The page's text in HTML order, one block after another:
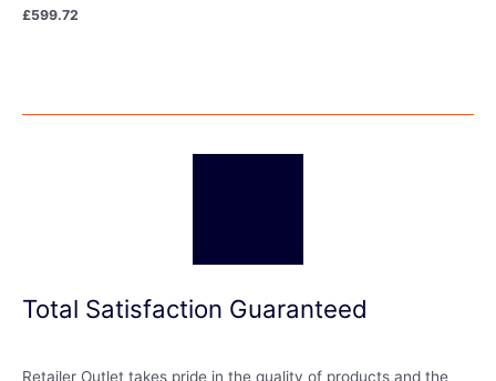
£599.72
Total Satisfaction Guaranteed
Retailer Outlet takes pride in the quality of products and the